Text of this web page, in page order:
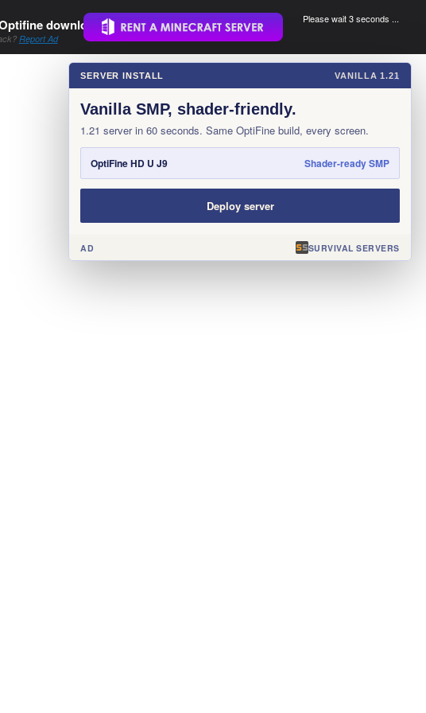
download..
Report Ad
Please wait 3 seconds ...
×
SERVER INSTALL VANILLA 1.21
Vanilla SMP, shader-friendly.
1.21 server in 60 seconds. Same OptiFine build, every screen.
OptiFine HD U J9 Shader-ready SMP
Deploy server
AD SURVIVAL SERVERS